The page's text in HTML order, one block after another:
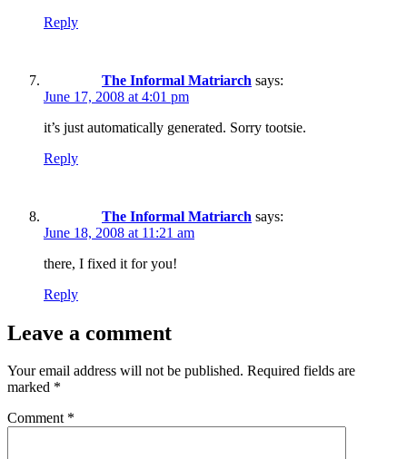
Reply
The Informal Matriarch says:
June 17, 2008 at 4:01 pm
it’s just automatically generated. Sorry tootsie.
Reply
The Informal Matriarch says:
June 18, 2008 at 11:21 am
there, I fixed it for you!
Reply
Leave a comment
Your email address will not be published. Required fields are
marked *
Comment *